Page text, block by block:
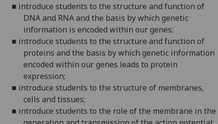
■ introduce students to the structure and function of
DNA and RNA and the basis by which genetic
information is encoded within our genes;
■ introduce students to the structure and function of
proteins and the basis by which genetic information
encoded within our genes leads to protein
expression;
■ introduce students to the structure of membranes,
cells and tissues;
■ introduce students to the role of the membrane in the